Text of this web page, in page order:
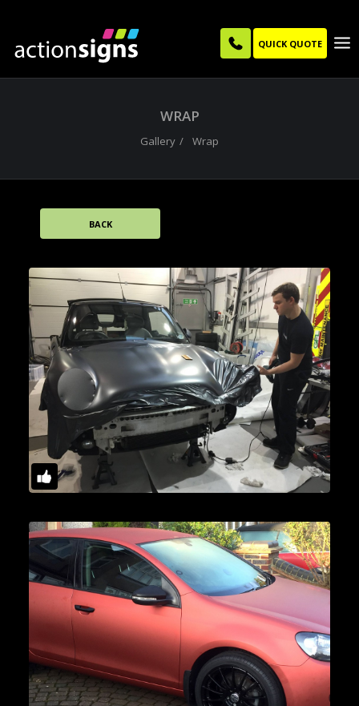
QUICK QUOTE
WRAP
Gallery Wrap
BACK